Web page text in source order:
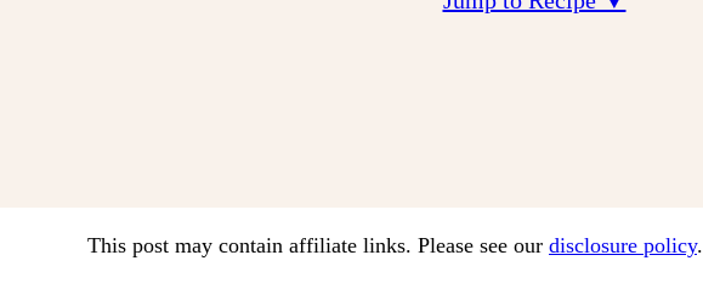
This post may contain affiliate links. Please see our disclosure policy.